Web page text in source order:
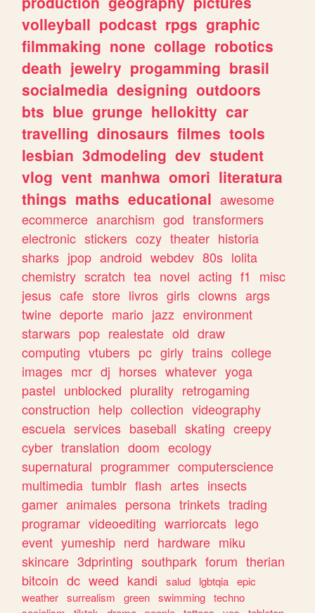
volleyball podcast rpgs graphic
filmmaking none collage robotics
death jewelry progamming brasil
socialmedia designing outdoors
bts blue grunge hellokitty car
travelling dinosaurs filmes tools
lesbian 3dmodeling dev student
vlog vent manhwa omori literatura
things maths educational awesome
ecommerce anarchism god transformers
electronic stickers cozy theater historia
sharks jpop android webdev 80s lolita
chemistry scratch tea novel acting f1
misc
jesus cafe store livros girls clowns args
twine deporte mario jazz environment
starwars pop realestate old draw
computing vtubers pc girly trains college
images mcr dj horses whatever yoga
pastel unblocked plurality retrogaming
construction help collection videography
escuela services baseball skating creepy
cyber translation doom ecology
supernatural programmer computerscience
multimedia tumblr flash artes insects
gamer animales persona trinkets trading
programar videoediting warriorcats lego
event yumeship nerd hardware miku
skincare 3dprinting southpark forum therian
bitcoin dc weed kandi salud lgbtqia epic
weather surrealism green swimming techno